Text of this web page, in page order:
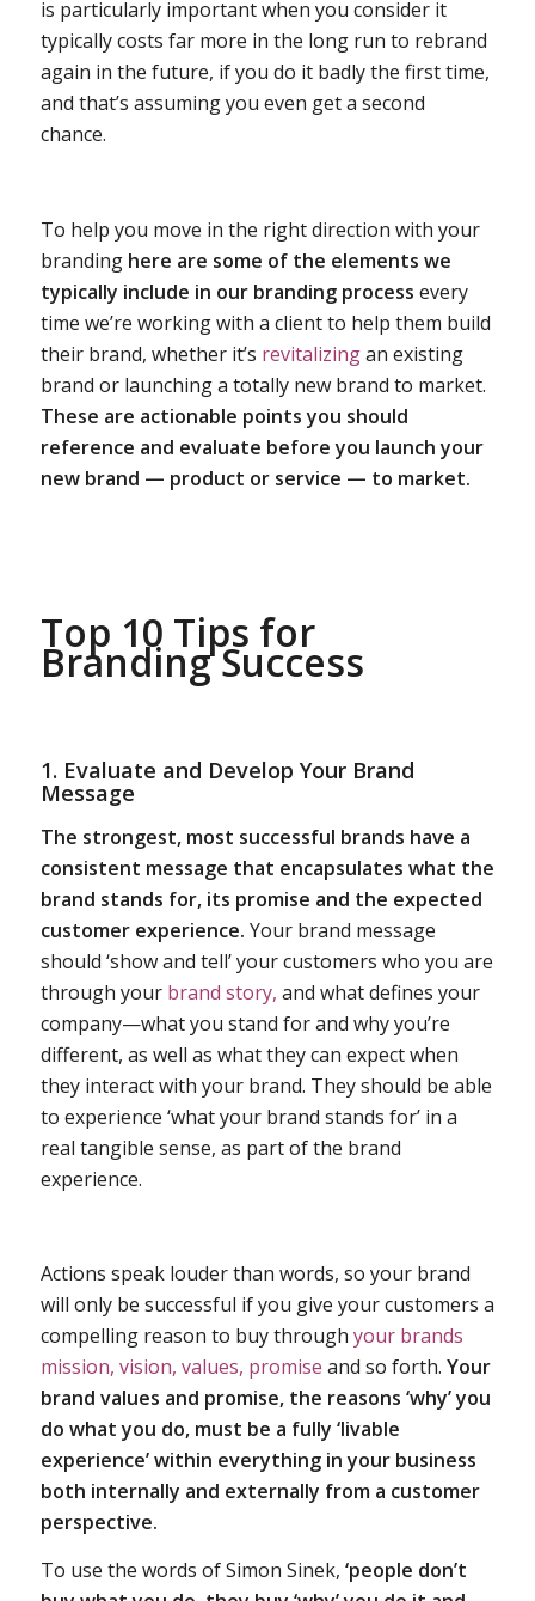
is particularly important when you consider it
typically costs far more in the long run to rebrand
again in the future, if you do it badly the first time,
and that’s assuming you even get a second
chance.
To help you move in the right direction with your
branding here are some of the elements we
typically include in our branding process every
time we’re working with a client to help them build
their brand, whether it’s revitalizingan existing
brand or launching a totally new brand to market.
These are actionable points you should
reference and evaluate before you launch your
new brand — product or service — to market.
Top 10 Tips for
Branding Success
1. Evaluate and Develop Your Brand
Message
The strongest, most successful brands have a
consistent message that encapsulates what the
brand stands for, its promise and the expected
customer experience. Your brand message
should ‘show and tell’ your customers who you are
through your brand story, and what defines your
company—what you stand for and why you’re
different, as well as what they can expect when
they interact with your brand. They should be able
to experience ‘what your brand stands for’ in a
real tangible sense, as part of the brand
experience.
Actions speak louder than words, so your brand
will only be successful if you give your customers a
compelling reason to buy through your brands
mission, vision, values, promise and so forth. Your
brand values and promise, the reasons ‘why’ you
do what you do, must be a fully ‘livable
experience’ within everything in your business
both internally and externally from a customer
perspective.
To use the words of Simon Sinek, ‘people don’t